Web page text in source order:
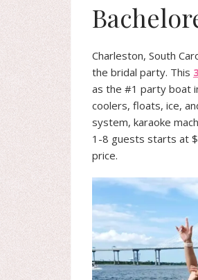
Charleston, South
the bridal party. This
as the #1 party boat
coolers, floats, ice,
system, karaoke
1-8 guests starts at
price.